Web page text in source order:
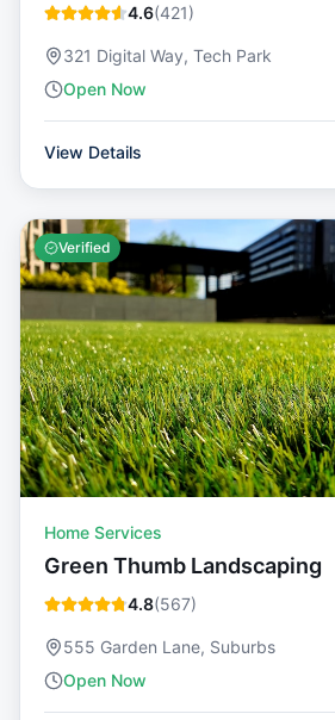
4.6(421)
321 Digital Way, Tech Park
Open Now
View Details
Verified
Home Services
Green Thumb Landscaping
4.8(567)
555 Garden Lane, Suburbs
Open Now